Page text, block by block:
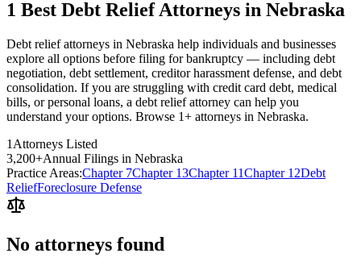
1 Best Debt Relief Attorneys in Nebraska
Debt relief attorneys in Nebraska help individuals and businesses
explore all options before filing for bankruptcy — including debt
negotiation, debt settlement, creditor harassment defense, and debt
consolidation. If you are struggling with credit card debt, medical
bills, or personal loans, a debt relief attorney can help you
understand your options. Browse 1+ attorneys in Nebraska.
1 Attorneys Listed
3,200+Annual Filings in Nebraska
Practice Areas:Chapter 7Chapter 13Chapter 11Chapter 12Debt
ReliefForeclosure Defense
No attorneys found